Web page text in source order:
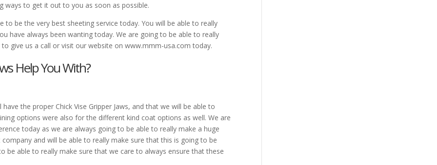
ways to get it out to you as soon as possible.
be the very best sheeting service today. You will be able to really
have always been wanting today. We are going to be able to really
give us a call or visit our website on www.mmm-usa.com today.
Help You With?
the proper Chick Vise Gripper Jaws, and that we will be able to
options were also for the different kind coat options as well. We are
today as we are always going to be able to really make a huge
and will be able to really make sure that this is going to be
be able to really make sure that we care to always ensure that these